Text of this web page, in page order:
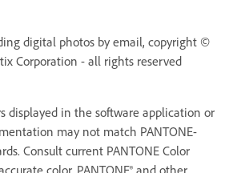
digital photos by email, copyright ©
Corporation - all rights reserved
displayed in the software application or
may not match PANTONE-
Consult current PANTONE Color